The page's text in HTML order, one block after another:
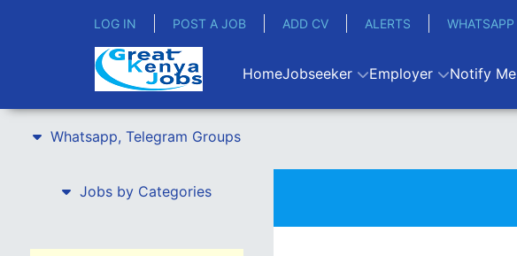
LOG IN POST A JOB ADD CV ALERTS WHATSAPP
HomeJobseeker Employer Notify Me
Whatsapp, Telegram Groups
Jobs by Categories